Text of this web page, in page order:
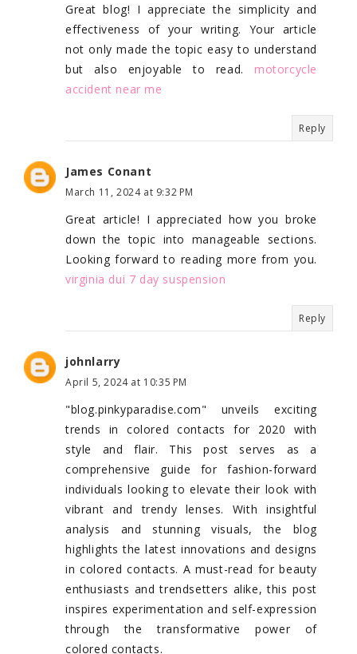
Great blog! I appreciate the simplicity and
effectiveness of your writing. Your article
not only made the topic easy to understand
but also enjoyable to read. motorcycle
accident near me
Reply
James Conant
March 11, 2024 at 9:32 PM
Great article! I appreciated how you broke
down the topic into manageable sections.
Looking forward to reading more from you.
virginia dui 7 day suspension
Reply
johnlarry
April 5, 2024 at 10:35 PM
"blog.pinkyparadise.com" unveils exciting
trends in colored contacts for 2020 with
style and flair. This post serves as a
comprehensive guide for fashion-forward
individuals looking to elevate their look with
vibrant and trendy lenses. With insightful
analysis and stunning visuals, the blog
highlights the latest innovations and designs
in colored contacts. A must-read for beauty
enthusiasts and trendsetters alike, this post
inspires experimentation and self-expression
through the transformative power of
colored contacts.